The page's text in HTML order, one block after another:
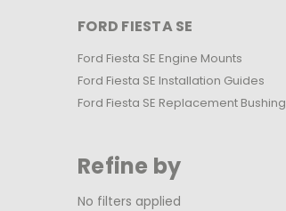
FORD FIESTA SE
Ford Fiesta SE Engine Mounts
Ford Fiesta SE Installation Guides
Ford Fiesta SE Replacement
Refine by
No filters applied